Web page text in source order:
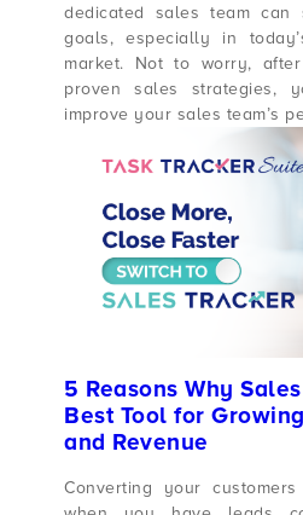
dedicated sales team
goals, especially in
market. Not to worry,
proven sales strategies,
improve your sales team’s
5 Reasons Why
Best Tool for
and Revenue
Converting your